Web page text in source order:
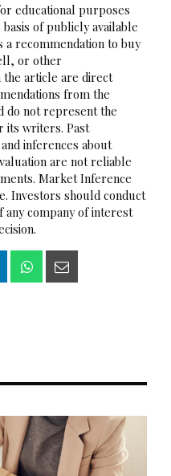
educational purposes
of publicly available
a recommendation to buy
or other
the article are direct
from the
do not represent the
its writers. Past
inferences about
are not reliable
Market Inference
Investors should conduct
any company of interest